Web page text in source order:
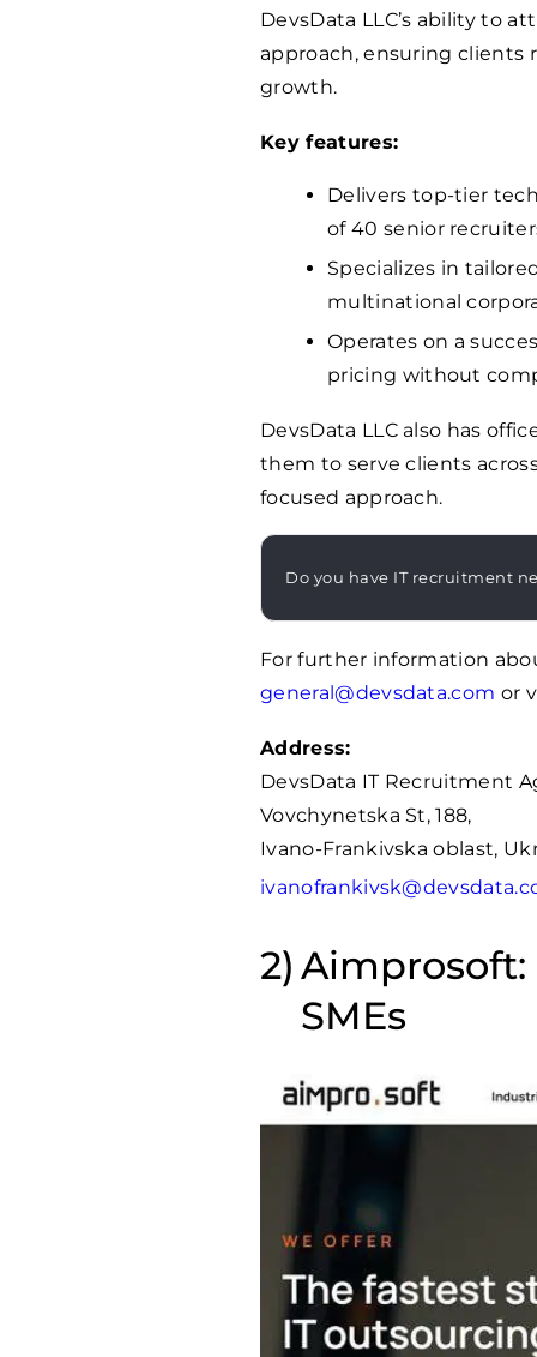
DevsData LLC’s ability to
approach, ensuring
growth.
Key features:
Delivers top-tier
of 40 senior
Specializes in
multinational
Operates on a
pricing without
DevsData LLC also has
them to serve clients
focused approach.
Do you have IT recruitment
For further information
general@devsdata.com or
Address:
DevsData IT Recruitment
Vovchynetska St, 188,
Ivano-Frankivska oblast,
SMEs